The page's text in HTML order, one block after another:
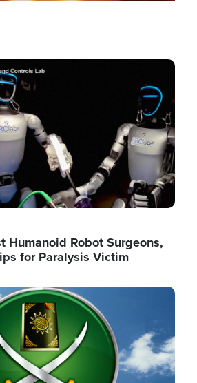
Humanoid Robot Surgeons,
for Paralysis Victim